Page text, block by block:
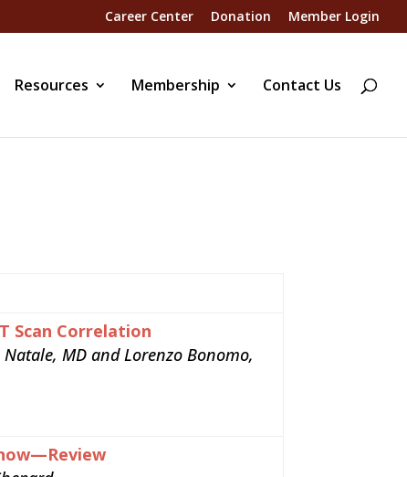
Career Center Donation Member Login
Resources Membership Contact Us
Scan Correlation
MD and Lorenzo Bonomo,